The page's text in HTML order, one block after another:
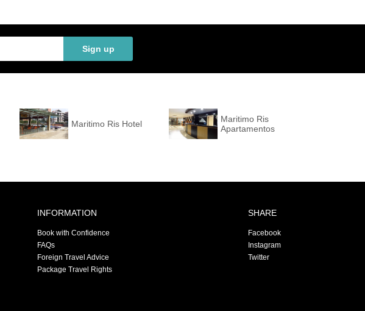
Sign up
Maritimo Ris Hotel
Maritimo Ris
Apartamentos
INFORMATION
Book with Confidence
FAQs
Foreign Travel Advice
Package Travel Rights
SHARE
Facebook
Instagram
Twitter